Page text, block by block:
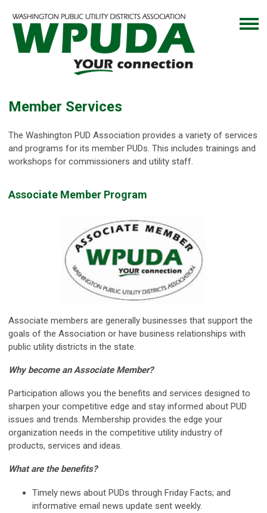
Member Services
The Washington PUD Association provides a variety of services
and programs for its member PUDs. This includes trainings and
workshops for commissioners and utility staff.
Associate Member Program
Associate members are generally businesses that support the
goals of the Association or have business relationships with
public utility districts in the state.
Why become an Associate Member?
Participation allows you the benefits and services designed to
sharpen your competitive edge and stay informed about PUD
issues and trends. Membership provides the edge your
organization needs in the competitive utility industry of
products, services and ideas.
What are the benefits?
Timely news about PUDs through Friday Facts; and
informative email news update sent weekly.